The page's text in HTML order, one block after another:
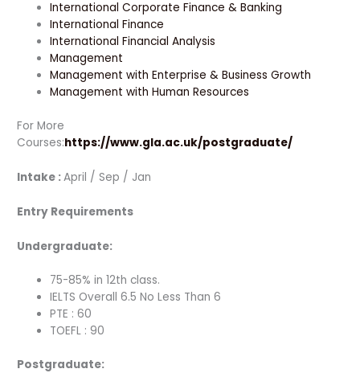
International Corporate Finance & Banking
International Finance
International Financial Analysis
Management
Management with Enterprise & Business Growth
Management with Human Resources
For More
Courses:https://www.gla.ac.uk/postgraduate/
Intake :April / Sep / Jan
Entry Requirements
Undergraduate:
75-85% in 12th class.
IELTS Overall 6.5 No Less Than 6
PTE : 60
TOEFL : 90
Postgraduate: